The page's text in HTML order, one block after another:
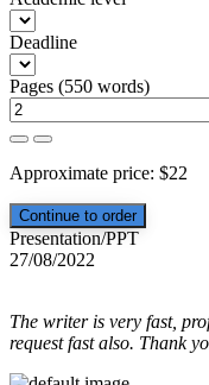
Deadline
Pages (550 words)
Approximate price: $22
Presentation/PPT
27/08/2022
The writer is very fast,
request fast also. Thank